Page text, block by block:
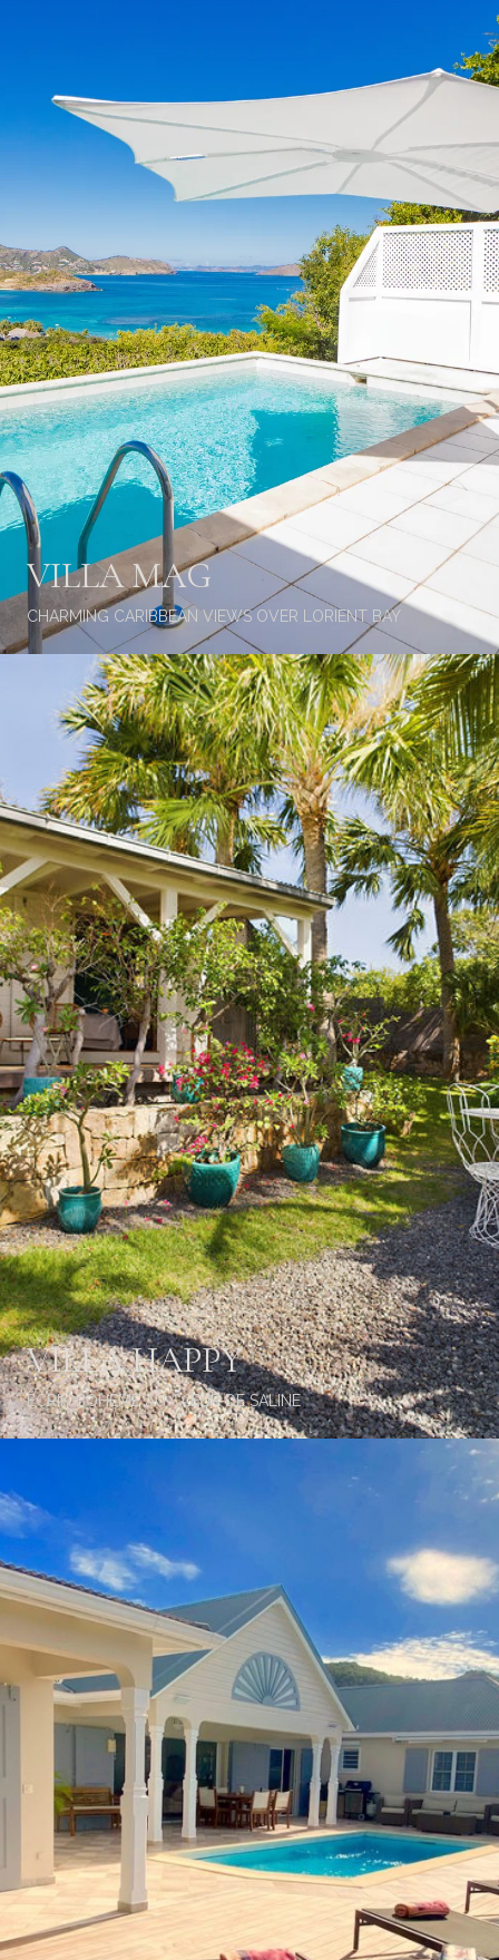
VILLA MAG
CHARMING CARIBBEAN VIEWS OVER LORIENT BAY
VILLA HAPPY
ÉCRIN BOHÈME AU CŒUR DE SALINE